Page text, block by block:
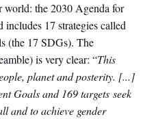
world: the 2030 Agenda for
includes 17 strategies called
(the 17 SDGs). The
is very clear: “This
planet and posterity. [...]
Goals and 169 targets seek
and to achieve gender